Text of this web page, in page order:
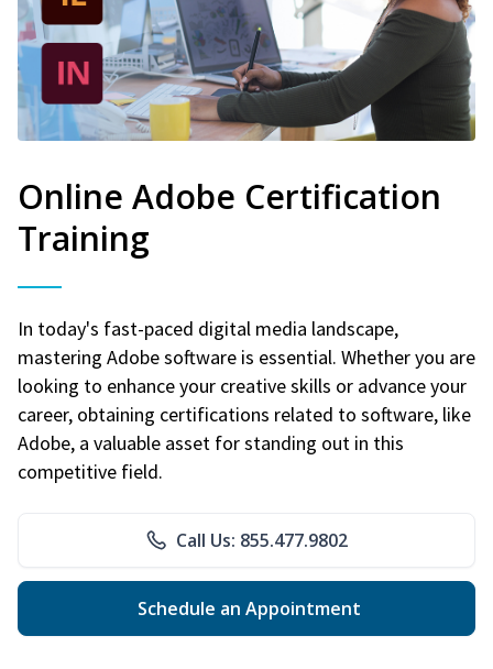
Online Adobe Certification
Training
In today's fast-paced digital media landscape,
mastering Adobe software is essential. Whether you are
looking to enhance your creative skills or advance your
career, obtaining certifications related to software, like
Adobe, a valuable asset for standing out in this
competitive field.
Call Us: 855.477.9802
Schedule an Appointment